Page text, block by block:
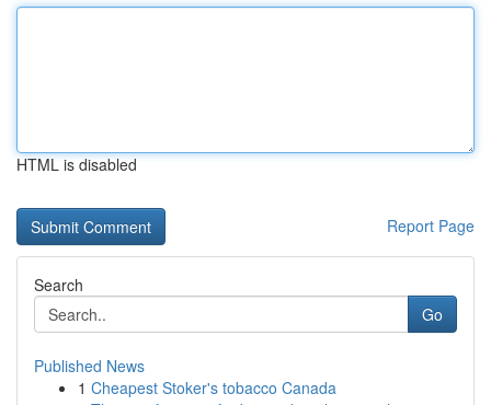
HTML is disabled
Report Page
Search
Go
Published News
1 Cheapest Stoker's tobacco Canada